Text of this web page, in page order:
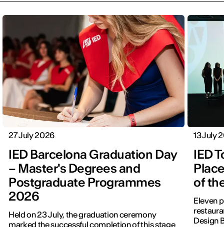
27 July 2026
IED Barcelona Graduation Day
– Master's Degrees and
Postgraduate Programmes
2026
Held on 23 July, the graduation ceremony
marked the successful completion of this stage
13 July
IED
of
Eleven
Design